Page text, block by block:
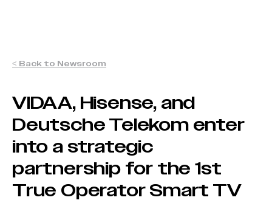
< Back to Newsroom
VIDAA, Hisense, and
Deutsche Telekom enter
into a strategic
partnership for the 1st
True Operator Smart TV